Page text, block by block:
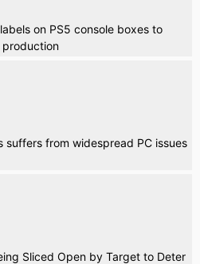
on PS5 console boxes to
suffers from widespread PC issues
Sliced Open by Target to Deter